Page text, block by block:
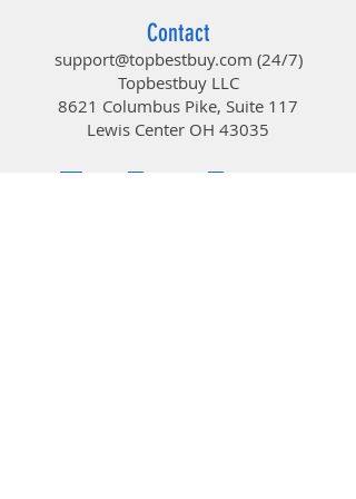
modules with larger heat sinks
can be mounted without any
issues
COMPATIBILITY: Freezer 34
eSports is compatible with the
Intel Sockets: 2066, 2011(-3),
Contact
support@topbestbuy.com (24/7)
Topbestbuy LLC
8621 Columbus Pike, Suite 117
Lewis Center OH 43035
TopBestBuy